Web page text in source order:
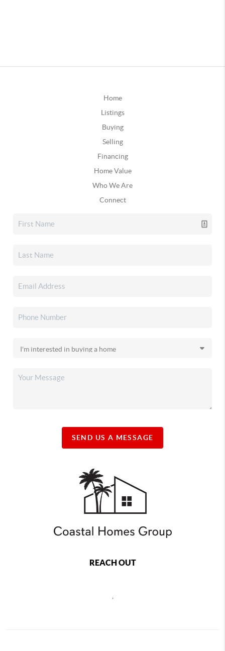
Home
Listings
Buying
Selling
Financing
Home Value
Who We Are
Connect
SEND US A MESSAGE
REACH OUT